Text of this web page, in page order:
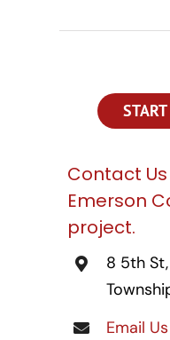
Contact
Emerson
project.
8 5th
Email Us